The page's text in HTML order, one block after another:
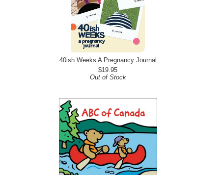
40ish Weeks A Pregnancy Journal
$19.95
Out of Stock